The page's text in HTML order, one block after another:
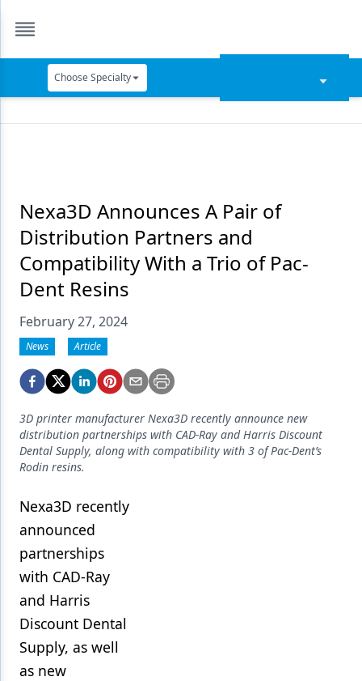
Choose Specialty
Data Security
Dentures
Digital Dentistry
Digital Imaging
Emerging Research
Endodontics
Equipment & Supplies
Ergonomics
Implants
Laser Dentistry
Materials
Oral Care
Oral-Systemic Health
Orthodontics
Nexa3D Announces A Pair of
Distribution Partners and
Compatibility With a Trio of Pac-
Dent Resins
February 27, 2024
News Article
3D printer manufacturer Nexa3D recently announce new
distribution partnerships with CAD-Ray and Harris Discount
Dental Supply, along with compatibility with 3 of Pac-Dent’s
Rodin resins.
Nexa3D recently
announced
partnerships
with CAD-Ray
and Harris
Discount Dental
Supply, as well
as new